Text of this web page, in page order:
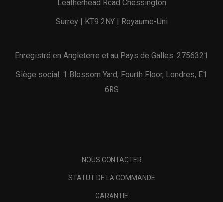
Leatherhead Road Chessington
Surrey | KT9 2NY | Royaume-Uni
Enregistré en Angleterre et au Pays de Galles: 2756321
Siège social: 1 Blossom Yard, Fourth Floor, Londres, E1
6RS
NOUS CONTACTER
STATUT DE LA COMMANDE
GARANTIE